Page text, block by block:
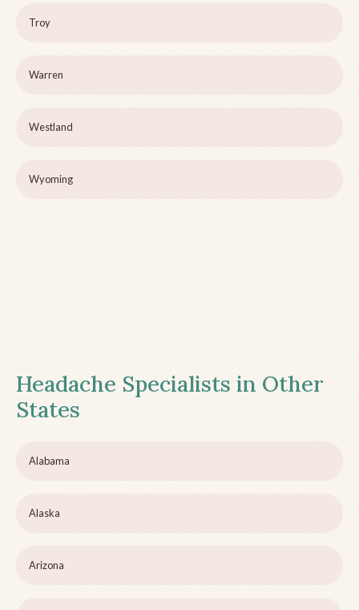
Troy
Warren
Westland
Wyoming
Headache Specialists in Other
States
Alabama
Alaska
Arizona